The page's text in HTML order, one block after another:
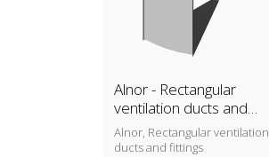
Alnor - Rectangular
ventilation ducts and
fittings
Alnor, Rectangular ventilation
ducts and fittings